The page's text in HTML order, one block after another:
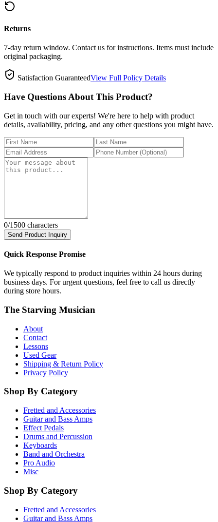
Returns
7-day return window. Contact us for instructions. Items must include
original packaging.
Satisfaction GuaranteedView Full Policy Details
Have Questions About This Product?
Get in touch with our experts! We're here to help with product
details, availability, pricing, and any other questions you might have.
0/1500 characters
Send Product Inquiry
Quick Response Promise
We typically respond to product inquiries within 24 hours during
business days. For urgent questions, feel free to call us directly
during store hours.
The Starving Musician
About
Contact
Lessons
Used Gear
Shipping & Return Policy
Privacy Policy
Shop By Category
Fretted and Accessories
Guitar and Bass Amps
Effect Pedals
Drums and Percussion
Keyboards
Band and Orchestra
Pro Audio
Misc
Shop By Category
Fretted and Accessories
Guitar and Bass Amps